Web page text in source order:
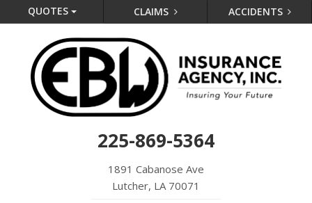
QUOTES CLAIMS ACCIDENTS
225-869-5364
1891 Cabanose Ave
Lutcher, LA 70071